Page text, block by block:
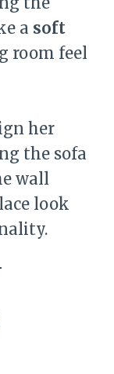
a soft
room feel
her
the sofa
wall
look